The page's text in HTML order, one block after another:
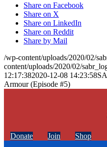
Share on Facebook
Share on X
Share on LinkedIn
Share on Reddit
Share by Mail
/wp-content/uploads/2020/02/
content/uploads/2020/02/
12:17:382020-12-08 14:23:58
Armour (Episode #5)
Donate Join Shop